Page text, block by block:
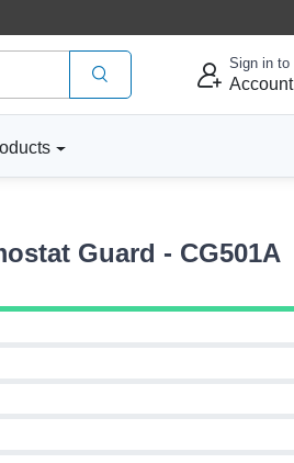
Sign in to
Account
Guard - CG501A